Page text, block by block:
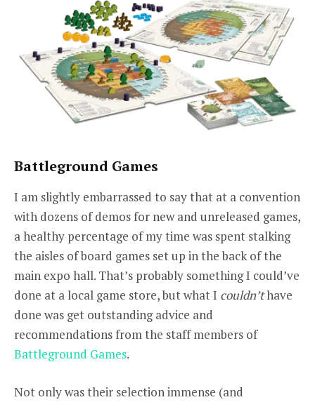
Battleground Games
I am slightly embarrassed to say that at a convention
with dozens of demos for new and unreleased games,
a healthy percentage of my time was spent stalking
the aisles of board games set up in the back of the
main expo hall. That’s probably something I could’ve
done at a local game store, but what I couldn’thave
done was get outstanding advice and
recommendations from the staff members of
Battleground Games.
Not only was their selection immense (and